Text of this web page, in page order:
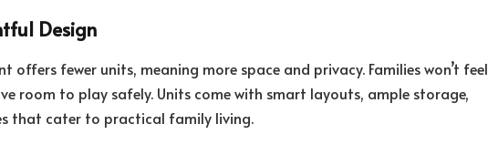
Design
offers fewer units, meaning more space and privacy. Families won’t feel
room to play safely. Units come with smart layouts, ample storage,
that cater to practical family living.